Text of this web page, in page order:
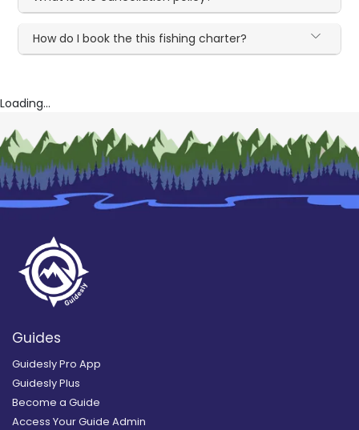
How do I book the this fishing charter?
Loading...
Guides
Guidesly Pro App
Guidesly Plus
Become a Guide
Access Your Guide Admin